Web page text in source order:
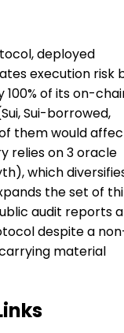
deployed
execution risk
of its on-
Sui-borrowed,
them would
relies on 3 oracle
which
the set of
audit reports
despite a
material